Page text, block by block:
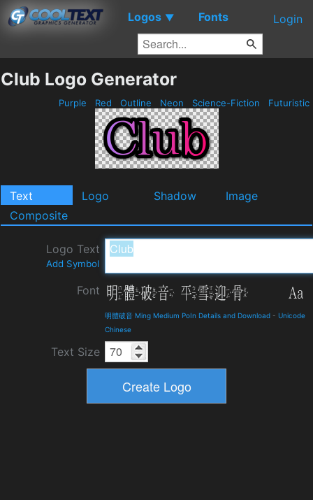
Logos ▼ Fonts Login
Club Logo Generator
Purple Red Outline Neon Science-Fiction Futuristic
Text Logo Shadow
Image
Composite
Logo Text
Add Symbol
Font
明體破音 Ming Medium PoIn Details and Download - Unicode
Chinese
Text Size